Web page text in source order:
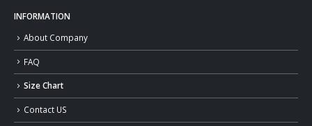
INFORMATION
About Company
FAQ
Size Chart
Contact US